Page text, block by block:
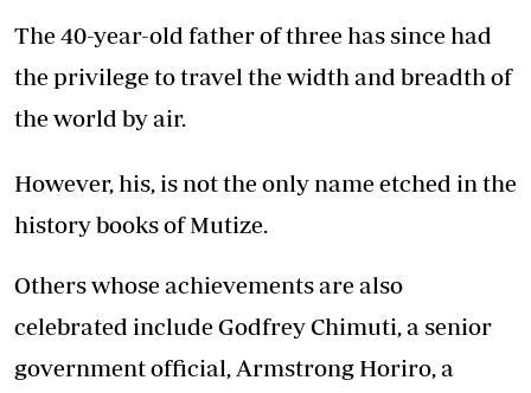
The 40-year-old father of three has since had
the privilege to travel the width and breadth of
the world by air.
However, his, is not the only name etched in the
history books of Mutize.
Others whose achievements are also
celebrated include Godfrey Chimuti, a senior
government official, Armstrong Horiro, a